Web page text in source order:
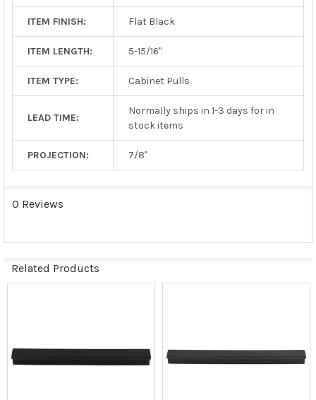
ITEM FINISH: Flat Black
ITEM LENGTH: 5-15/16"
ITEM TYPE: Cabinet Pulls
LEAD TIME:
Normally ships in 1-3 days for in
stock items
PROJECTION: 7/8"
0 Reviews
Related Products